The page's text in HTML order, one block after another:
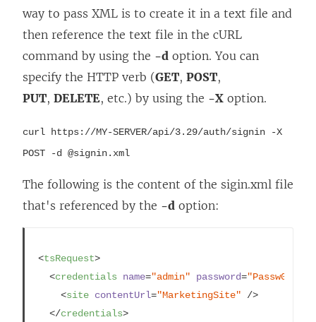
o
p
e
s
n
n
k
o
p
e
n
i
n
a
n
n
way to pass XML is to create it in a text file and
then reference the text file in the cURL
command by using the -d option. You can
specify the HTTP verb (GET, POST,
PUT, DELETE, etc.) by using the -X option.
curl https://MY-SERVER/api/3.29/auth/signin -X
POST -d @signin.xml
The following is the content of the sigin.xml file
that's referenced by the -d option:
<tsRequest>
<credentials name="admin" password="Passw0rd"
<site contentUrl="MarketingSite" />
</credentials>